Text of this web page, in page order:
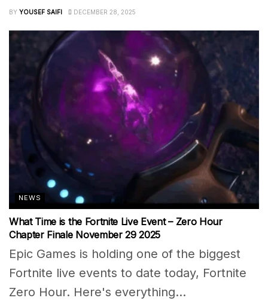
BY YOUSEF SAIFI DECEMBER 28, 2025
NEWS
What Time is the Fortnite Live Event – Zero Hour
Chapter Finale November 29 2025
Epic Games is holding one of the biggest
Fortnite live events to date today, Fortnite
Zero Hour. Here's everything...